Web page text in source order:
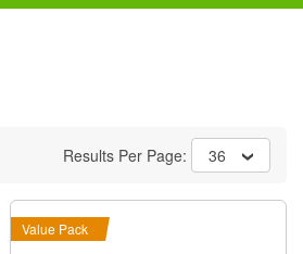
Results Per Page: 36
Value Pack